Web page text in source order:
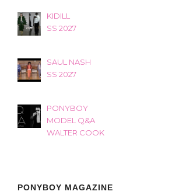
KIDILL
SS 2027
SAUL NASH
SS 2027
PONYBOY
MODEL Q&A
WALTER COOK
PONYBOY MAGAZINE